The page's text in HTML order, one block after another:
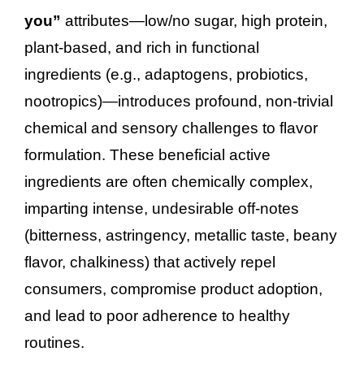
you” attributes—low/no sugar, high protein,
plant-based, and rich in functional
ingredients (e.g., adaptogens, probiotics,
nootropics)—introduces profound, non-trivial
chemical and sensory challenges to flavor
formulation. These beneficial active
ingredients are often chemically complex,
imparting intense, undesirable off-notes
(bitterness, astringency, metallic taste, beany
flavor, chalkiness) that actively repel
consumers, compromise product adoption,
and lead to poor adherence to healthy
routines.